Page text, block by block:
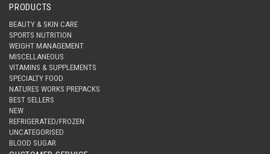
PRODUCTS
BEAUTY & SKIN CARE
SPORTS NUTRITION
WEIGHT MANAGEMENT
MISCELLANEOUS
VITAMINS & SUPPLEMENTS
SPECIALTY FOOD
NATURES WORKS PREPACKS
BEST SELLERS
NEW
REFRIGERATED/FROZEN
UNCATEGORISED
BLOOD SUGAR